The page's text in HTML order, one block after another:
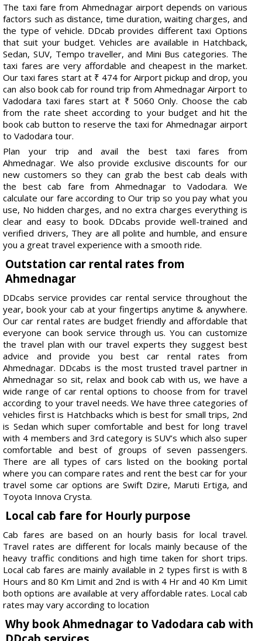
The taxi fare from Ahmednagar airport depends on various
factors such as distance, time duration, waiting charges, and
the type of vehicle. DDcab provides different taxi Options
that suit your budget. Vehicles are available in Hatchback,
Sedan, SUV, Tempo traveller, and Mini Bus categories. The
taxi fares are very affordable and cheapest in the market.
Our taxi fares start at ₹ 474 for Airport pickup and drop, you
can also book cab for round trip from Ahmednagar Airport to
Vadodara taxi fares start at ₹ 5060 Only. Choose the cab
from the rate sheet according to your budget and hit the
book cab button to reserve the taxi for Ahmednagar airport
to Vadodara tour.
Plan your trip and avail the best taxi fares from
Ahmednagar. We also provide exclusive discounts for our
new customers so they can grab the best cab deals with
the best cab fare from Ahmednagar to Vadodara. We
calculate our fare according to Our trip so you pay what you
use, No hidden charges, and no extra charges everything is
clear and easy to book. DDcabs provide well-trained and
verified drivers, They are all polite and humble, and ensure
you a great travel experience with a smooth ride.
Outstation car rental rates from
Ahmednagar
DDcabs service provides car rental service throughout the
year, book your cab at your fingertips anytime & anywhere.
Our car rental rates are budget friendly and affordable that
everyone can book service through us. You can customize
the travel plan with our travel experts they suggest best
advice and provide you best car rental rates from
Ahmednagar. DDcabs is the most trusted travel partner in
Ahmednagar so sit, relax and book cab with us, we have a
wide range of car rental options to choose from for travel
according to your travel needs. We have three categories of
vehicles first is Hatchbacks which is best for small trips, 2nd
is Sedan which super comfortable and best for long travel
with 4 members and 3rd category is SUV’s which also super
comfortable and best of groups of seven passengers.
There are all types of cars listed on the booking portal
where you can compare rates and rent the best car for your
travel some car options are Swift Dzire, Maruti Ertiga, and
Toyota Innova Crysta.
Local cab fare for Hourly purpose
Cab fares are based on an hourly basis for local travel.
Travel rates are different for locals mainly because of the
heavy traffic conditions and high time taken for short trips.
Local cab fares are mainly available in 2 types first is with 8
Hours and 80 Km Limit and 2nd is with 4 Hr and 40 Km Limit
both options are available at very affordable rates. Local cab
rates may vary according to location
Why book Ahmednagar to Vadodara cab with